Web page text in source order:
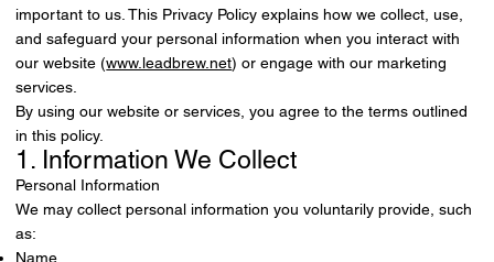
important to us. This Privacy Policy explains how we collect, use,
and safeguard your personal information when you interact with
our website (www.leadbrew.net) or engage with our marketing
services.
By using our website or services, you agree to the terms outlined
in this policy.
1. Information We Collect
Personal Information
We may collect personal information you voluntarily provide, such
as:
Name